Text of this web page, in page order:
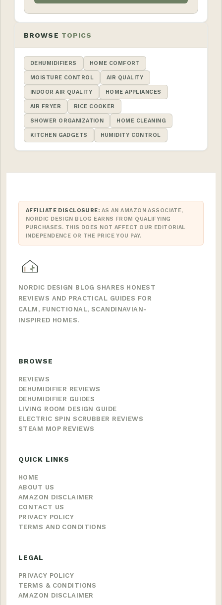
BROWSE TOPICS
DEHUMIDIFIERS HOME COMFORT
MOISTURE CONTROL AIR QUALITY
INDOOR AIR QUALITY HOME APPLIANCES
AIR FRYER RICE COOKER
SHOWER ORGANIZATION HOME CLEANING
KITCHEN GADGETS HUMIDITY CONTROL
AFFILIATE DISCLOSURE: AS AN AMAZON ASSOCIATE,
NORDIC DESIGN BLOG EARNS FROM QUALIFYING
PURCHASES. THIS DOES NOT AFFECT OUR EDITORIAL
INDEPENDENCE OR THE PRICE YOU PAY.
NORDIC DESIGN BLOG SHARES HONEST
REVIEWS AND PRACTICAL GUIDES FOR
CALM, FUNCTIONAL, SCANDINAVIAN-
INSPIRED HOMES.
BROWSE
REVIEWS
DEHUMIDIFIER REVIEWS
DEHUMIDIFIER GUIDES
LIVING ROOM DESIGN GUIDE
ELECTRIC SPIN SCRUBBER REVIEWS
STEAM MOP REVIEWS
QUICK LINKS
HOME
ABOUT US
AMAZON DISCLAIMER
CONTACT US
PRIVACY POLICY
TERMS AND CONDITIONS
LEGAL
PRIVACY POLICY
TERMS & CONDITIONS
AMAZON DISCLAIMER